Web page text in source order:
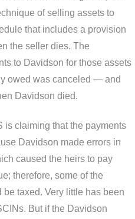
of selling assets to
that includes a provision
the seller dies. The
to Davidson for those assets
owed was canceled — and
Davidson died.
is claiming that the payments
Davidson made errors in
caused the heirs to pay
therefore, some of the
taxed. Very little has been
But if the Davidson